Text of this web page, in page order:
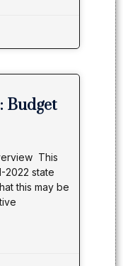
Budget
This
2022 state
this may be